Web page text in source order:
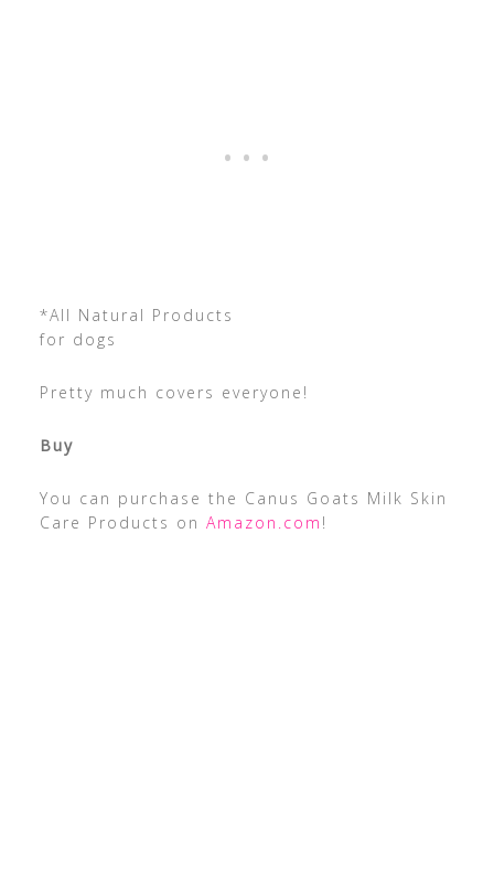
*All Natural Products
for dogs
Pretty much covers everyone!
Buy
You can purchase the Canus Goats Milk Skin
Care Products on Amazon.com !